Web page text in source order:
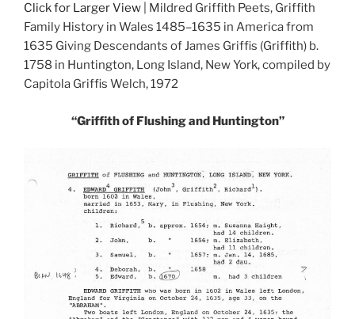
Click for Larger View | Mildred Griffith Peets, Griffith
Family History in Wales 1485–1635 in America from
1635 Giving Descendants of James Griffis (Griffith) b.
1758 in Huntington, Long Island, New York, compiled by
Capitola Griffis Welch, 1972
“Griffith of Flushing and Huntington”